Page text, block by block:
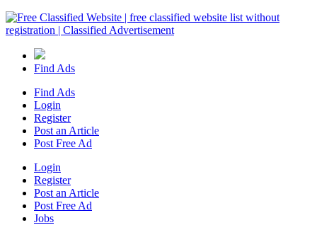
Find Ads
Find Ads
Login
Register
Post an Article
Post Free Ad
Login
Register
Post an Article
Post Free Ad
Jobs